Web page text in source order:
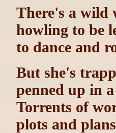
There's a wild
howling to be
to dance and
But she's
penned up in
Torrents of
plots and